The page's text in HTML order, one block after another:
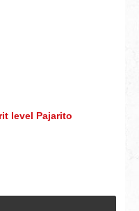
level Pajarito